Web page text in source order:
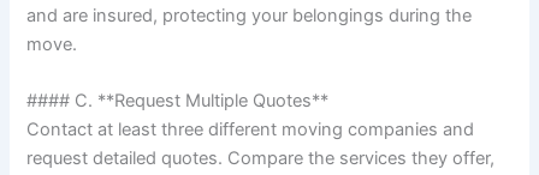
and are insured, protecting your belongings during the
move.
#### C. **Request Multiple Quotes**
Contact at least three different moving companies and
request detailed quotes. Compare the services they offer,